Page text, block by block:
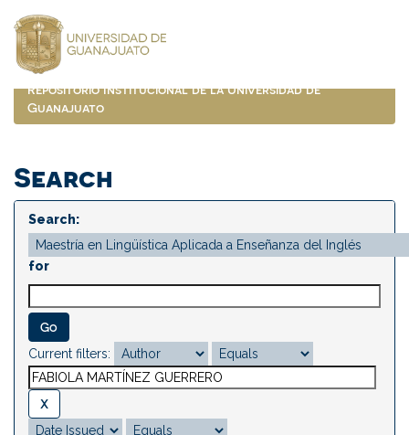
navigation
Repositorio Institucional de la Universidad de
Guanajuato
Search
Search:
for
Current filters: